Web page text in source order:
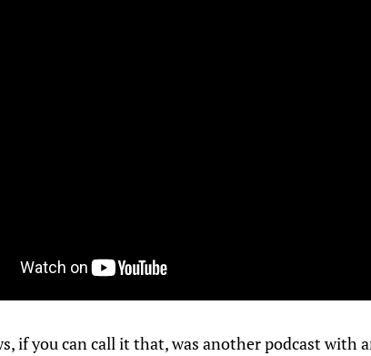
if you can call it that, was another podcast with